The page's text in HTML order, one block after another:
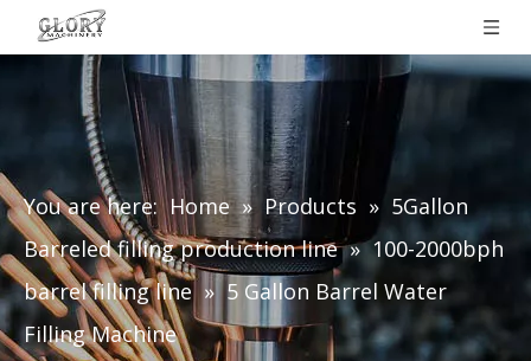
You are here: Home » Products » 5Gallon
Barreled filling production line » 100-2000bph
barrel filling line » 5 Gallon Barrel Water
Filling Machine